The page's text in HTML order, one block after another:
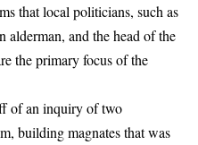
that local politicians, such as
alderman, and the head of the
the primary focus of the
of an inquiry of two
buildingmagnatesthat was